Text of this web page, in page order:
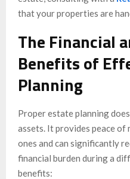
that your properties are
The Financial
Benefits of
Planning
Proper estate planning
assets. It provides peace of
ones and can significantly
financial burden during a
benefits: